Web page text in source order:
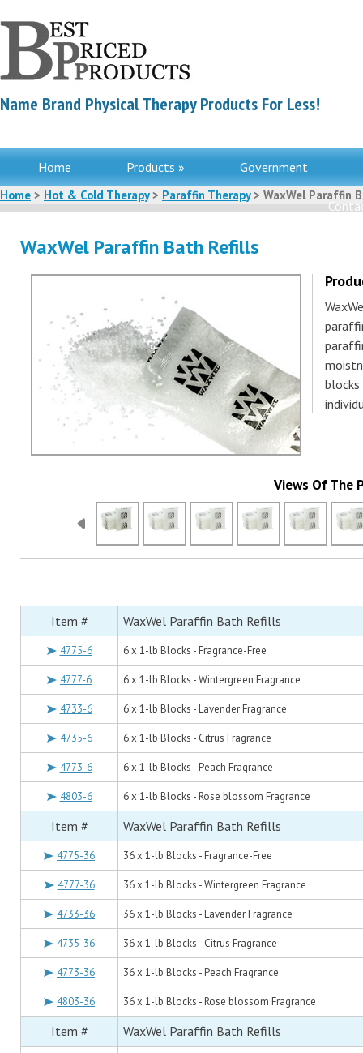
Name Brand Physical Therapy Products For Less!
Home Products » Government
Home > Hot & Cold Therapy> Paraffin Therapy> WaxWel Paraffin
WaxWel Paraffin Bath Refills
blocks
Views Of The
Item # WaxWel Paraffin Bath Refills
4775-6 6 x 1-lb Blocks - Fragrance-Free
4777-6 6 x 1-lb Blocks - Wintergreen Fragrance
4733-6 6 x 1-lb Blocks - Lavender Fragrance
4735-6 6 x 1-lb Blocks - Citrus Fragrance
4773-6 6 x 1-lb Blocks - Peach Fragrance
4803-6 6 x 1-lb Blocks - Rose blossom Fragrance
Item # WaxWel Paraffin Bath Refills
4775-36 36 x 1-lb Blocks - Fragrance-Free
4777-36 36 x 1-lb Blocks - Wintergreen Fragrance
4733-36 36 x 1-lb Blocks - Lavender Fragrance
4735-36 36 x 1-lb Blocks - Citrus Fragrance
4773-36 36 x 1-lb Blocks - Peach Fragrance
4803-36 36 x 1-lb Blocks - Rose blossom Fragrance
Item # WaxWel Paraffin Bath Refills